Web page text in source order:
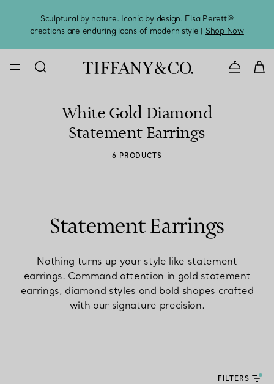
Sculptural by nature. Iconic by design. Elsa Peretti®
creations are enduring icons of modern style | Shop Now
Contact
White Gold Diamond
Statement Earrings
6 PRODUCTS
Statement Earrings
Nothing turns up your style like statement
earrings. Command attention in gold statement
earrings, diamond styles and bold shapes crafted
with our signature precision.
FILTERS